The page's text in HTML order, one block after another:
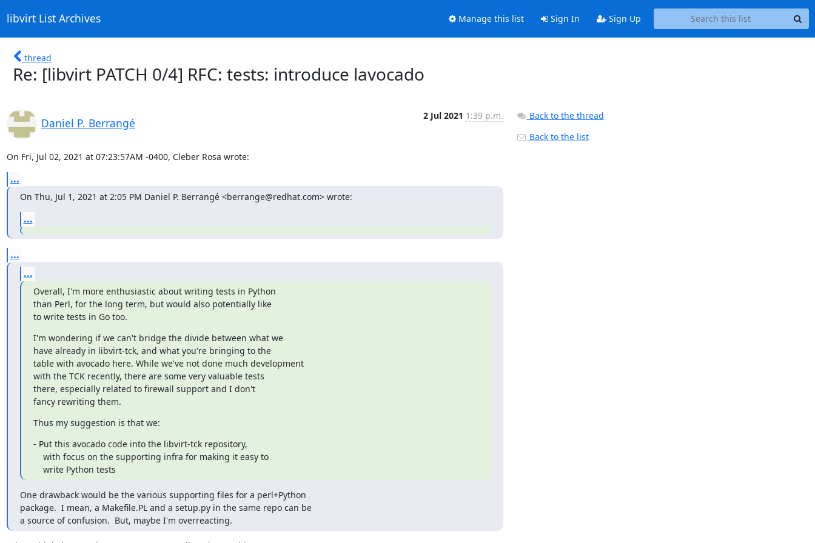
libvirt List Archives Manage this list Sign In Sign Up
thread
Re: [libvirt PATCH 0/4] RFC: tests: introduce lavocado
Daniel P. Berrangé
2 Jul 2021 1:39 p.m.
On Fri, Jul 02, 2021 at 07:23:57AM -0400, Cleber Rosa wrote:
...
On Thu, Jul 1, 2021 at 2:05 PM Daniel P. Berrangé <berrange@redhat.com> wrote:
...
...
...
Overall, I'm more enthusiastic about writing tests in Python
than Perl, for the long term, but would also potentially like
to write tests in Go too.
I'm wondering if we can't bridge the divide between what we
have already in libvirt-tck, and what you're bringing to the
table with avocado here. While we've not done much development
with the TCK recently, there are some very valuable tests
there, especially related to firewall support and I don't
fancy rewriting them.
Thus my suggestion is that we:
- Put this avocado code into the libvirt-tck repository,
    write Python tests
One drawback would be the various supporting files for a perl+Python
package.  I mean, a Makefile.PL and a setup.py in the same repo can be
a source of confusion.  But, maybe I'm overreacting.
Back to the thread
Back to the list